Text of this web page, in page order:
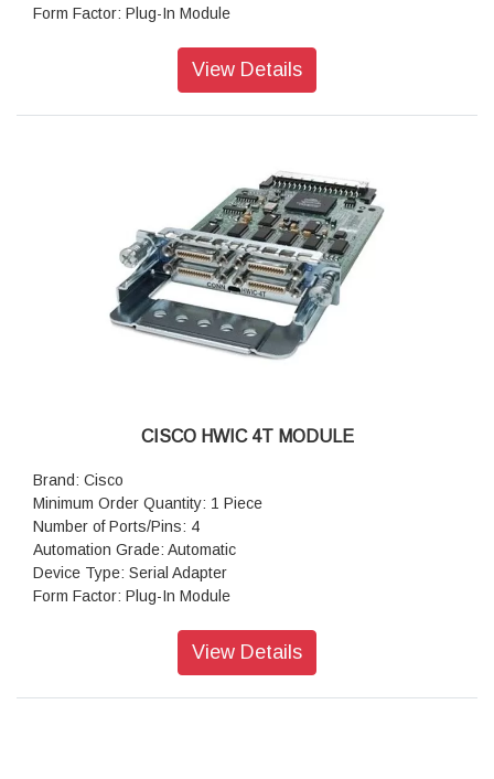
Form Factor: Plug-In Module
View Details
CISCO HWIC 4T MODULE
Brand: Cisco
Minimum Order Quantity: 1 Piece
Number of Ports/Pins: 4
Automation Grade: Automatic
Device Type: Serial Adapter
Form Factor: Plug-In Module
View Details